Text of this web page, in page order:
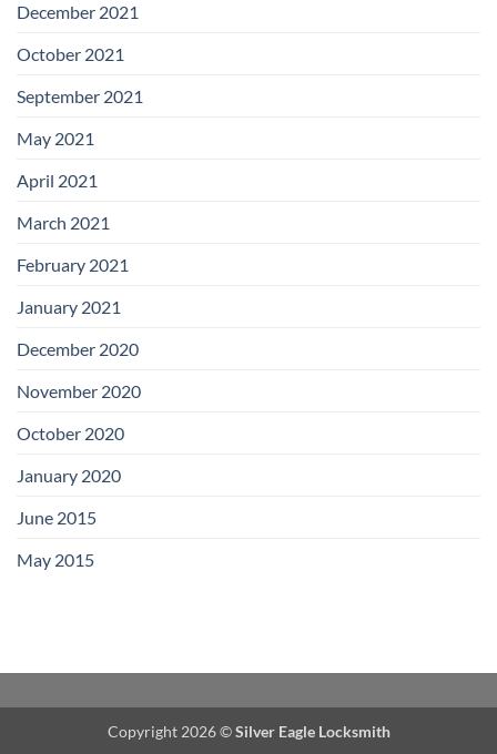
December 2021
October 2021
September 2021
May 2021
April 2021
March 2021
February 2021
January 2021
December 2020
November 2020
October 2020
January 2020
June 2015
May 2015
Copyright 2026 ©Silver Eagle Locksmith